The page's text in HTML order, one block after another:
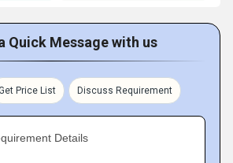
Quick Message with us
Price List Discuss Requirement
Details